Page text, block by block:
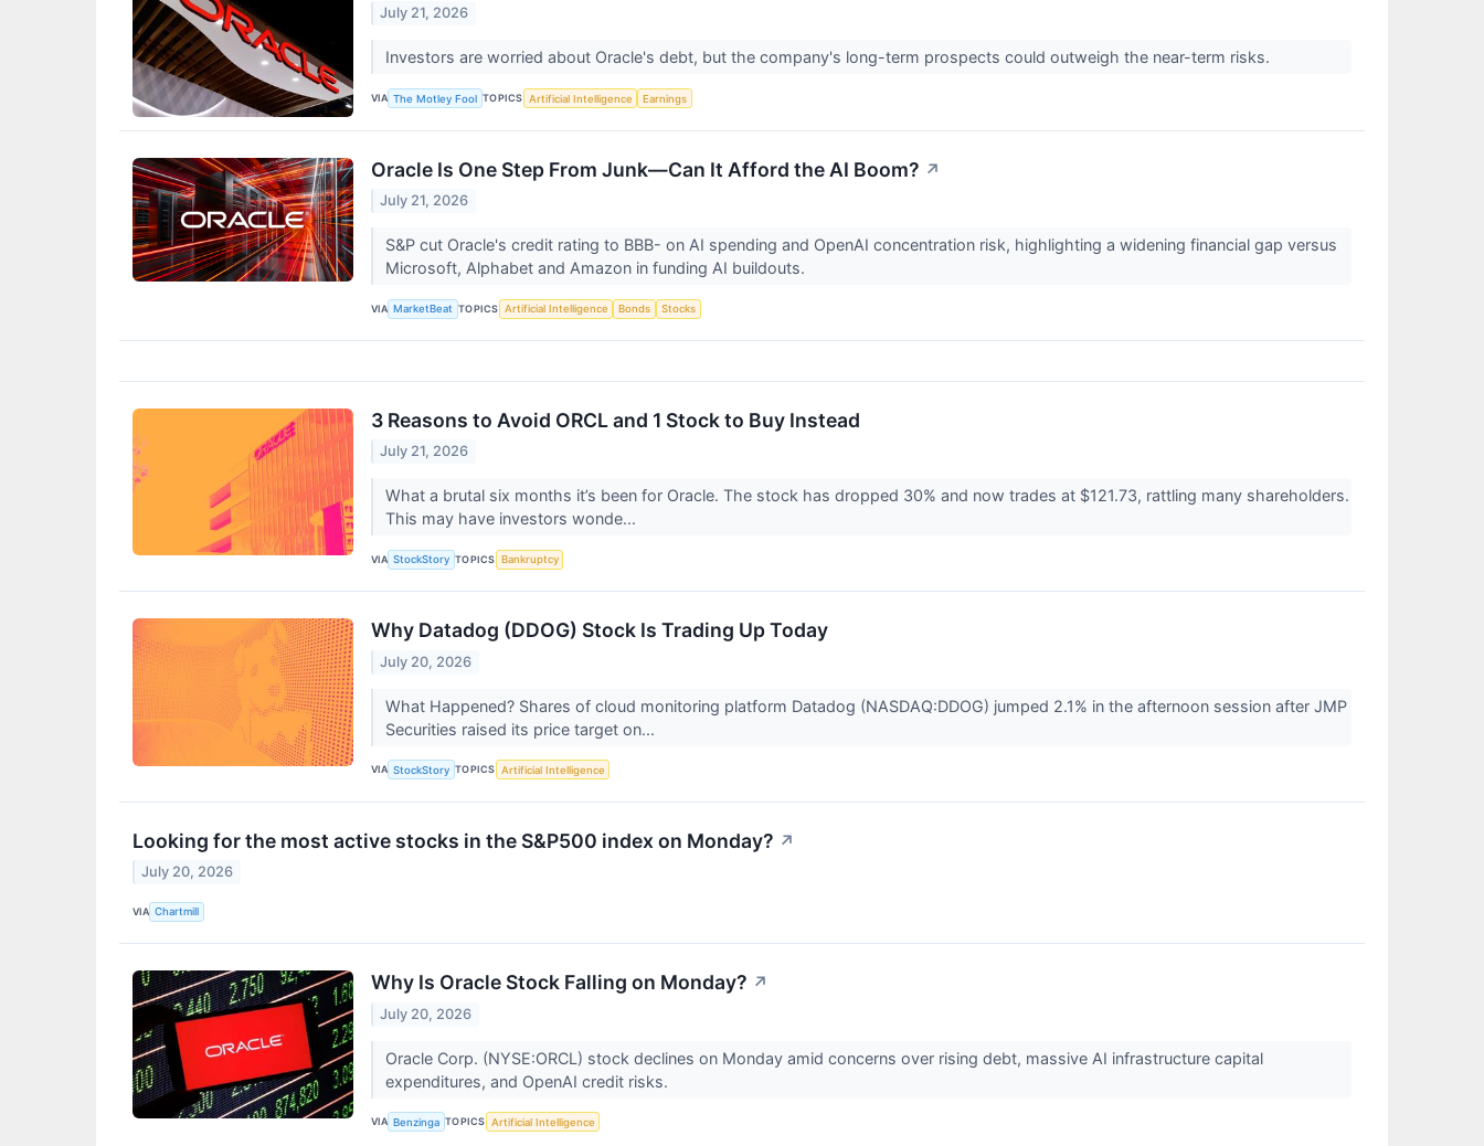
July 21, 2026
Investors are worried about Oracle's debt, but the company's long-term prospects could outweigh the near-term risks.
VIA The Motley Fool TOPICS Artificial Intelligence Earnings
Oracle Is One Step From Junk—Can It Afford the AI Boom? ↗
July 21, 2026
S&P cut Oracle's credit rating to BBB- on AI spending and OpenAI concentration risk, highlighting a widening financial gap versus
Microsoft, Alphabet and Amazon in funding AI buildouts.
VIA MarketBeat TOPICS Artificial Intelligence Bonds Stocks
3 Reasons to Avoid ORCL and 1 Stock to Buy Instead
July 21, 2026
What a brutal six months it’s been for Oracle. The stock has dropped 30% and now trades at $121.73, rattling many shareholders.
This may have investors wonde...
VIA StockStory TOPICS Bankruptcy
Why Datadog (DDOG) Stock Is Trading Up Today
July 20, 2026
What Happened? Shares of cloud monitoring platform Datadog (NASDAQ:DDOG) jumped 2.1% in the afternoon session after JMP
Securities raised its price target on...
VIA StockStory TOPICS Artificial Intelligence
Looking for the most active stocks in the S&P500 index on Monday? ↗
July 20, 2026
VIA Chartmill
Why Is Oracle Stock Falling on Monday? ↗
July 20, 2026
Oracle Corp. (NYSE:ORCL) stock declines on Monday amid concerns over rising debt, massive AI infrastructure capital
expenditures, and OpenAI credit risks.
VIA Benzinga TOPICS Artificial Intelligence